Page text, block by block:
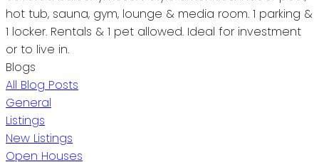
hot tub, sauna, gym, lounge & media room. 1 parking &
1 locker. Rentals & 1 pet allowed. Ideal for investment
or to live in.
Blogs
All Blog Posts
General
Listings
New Listings
Open Houses